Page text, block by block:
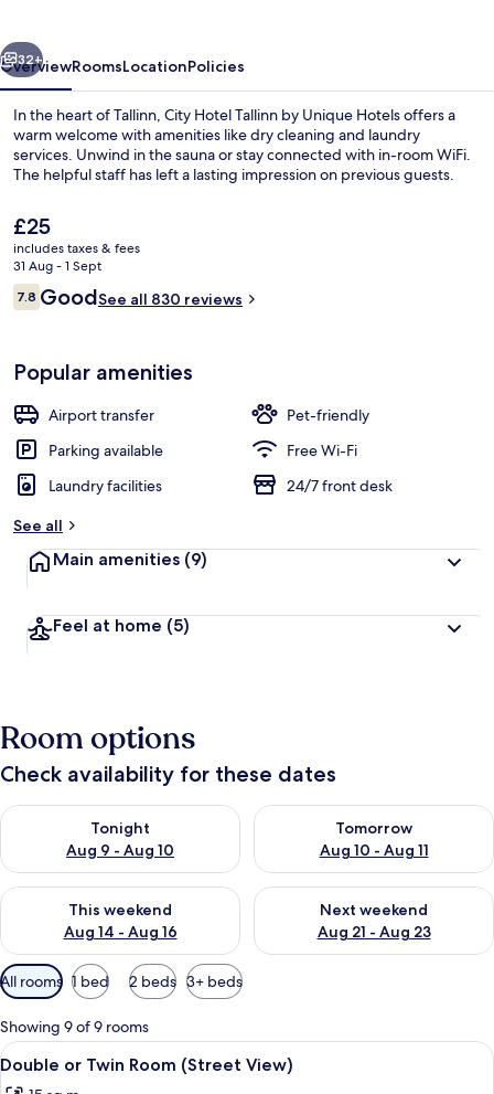
Hotels
Superior Double or Twin Room |
Next
32+
OverviewRoomsLocationPolicies
In the heart of Tallinn, City Hotel Tallinn by Unique Hotels offers a
warm welcome with amenities like dry cleaning and laundry
services. Unwind in the sauna or stay connected with in-room WiFi.
The helpful staff has left a lasting impression on previous guests.
The
current
price
is
£25
£25
includes taxes & fees
31 Aug - 1 Sept
Reviews
7.87.8 out of 10
GoodSee all 830 reviews
Popular amenities
Airport transfer
Pet-friendly
Parking available
Free Wi-Fi
Laundry facilities
24/7 front desk
See all
Main amenities (9)
Feel at home (5)
Room options
Check availability for these dates
Tonight
Aug 9 - Aug 10
Check availability for tonight Aug 9 - Aug 10
Tomorrow
Aug 10 - Aug 11
Check availability for
This weekend
Aug 14 - Aug 16
Check availability for this weekend Aug 14 - Aug 16
Next weekend
Aug 21 - Aug 23
Check availability for next
Available
filters
for
rooms
All rooms 1 bed 2 beds 3+ beds
Showing 9 of 9 rooms
View
all
A neatly made bed with two pillows,
5
Double or Twin Room (Street View)